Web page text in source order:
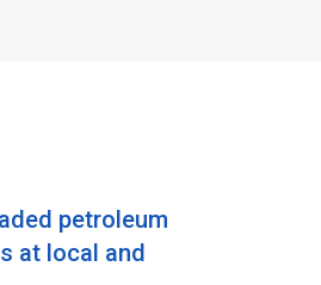
petroleum
at local and